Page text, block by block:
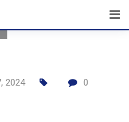
2024
0